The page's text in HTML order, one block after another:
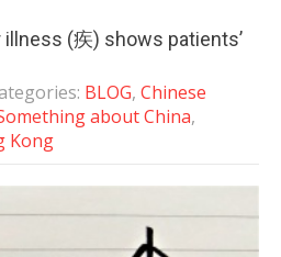
(疾) shows patients’
BLOG, Chinese
about China,
Kong